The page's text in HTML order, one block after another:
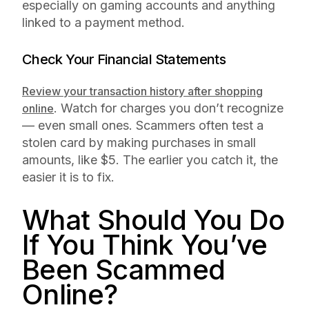
especially on gaming accounts and anything
linked to a payment method.
Check Your Financial Statements
Review your transaction history after shopping
online. Watch for charges you don’t recognize
— even small ones. Scammers often test a
stolen card by making purchases in small
amounts, like $5. The earlier you catch it, the
easier it is to fix.
What Should You Do
If You Think You’ve
Been Scammed
Online?